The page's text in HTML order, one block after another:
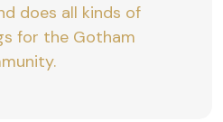
does all kinds of
for the Gotham